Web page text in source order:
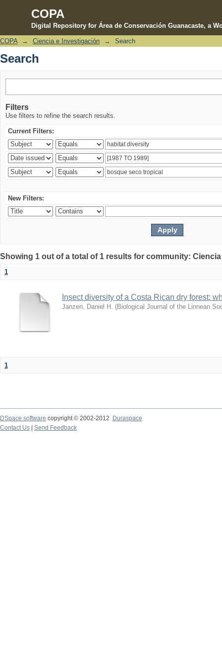
COPA
Digital Repository for Área de Conservación Guanacaste, a
Search
COPA → Ciencia e Investigación → Search
Search
Filters
Use filters to refine the search results.
Current Filters:
New Filters:
Showing 1 out of a total of 1 results for community:
1
Insect diversity of a Costa Rican dry forest:
Janzen, Daniel H. (Biological Journal of the Linnean
1
DSpace software copyright © 2002-2012 Duraspace
Contact Us | Send Feedback